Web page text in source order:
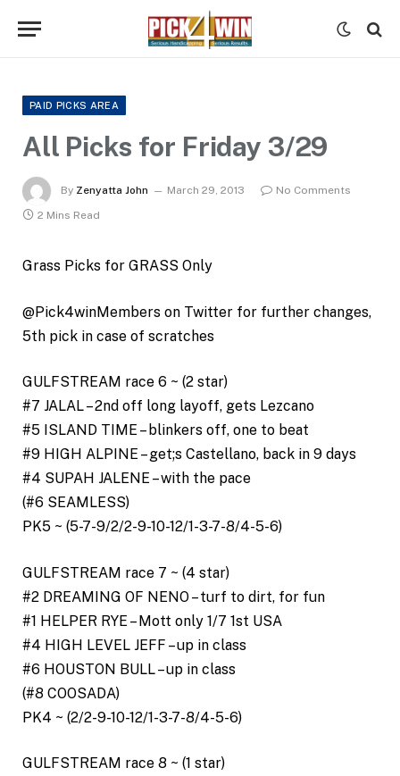
PAID PICKS AREA
All Picks for Friday 3/29
By Zenyatta John March 29, 2013
No Comments
2 Mins Read
Grass Picks for GRASS Only
@Pick4winMembers on Twitter for further changes,
5th pick in case of scratches
GULFSTREAM race 6 ~ (2 star)
#7 JALAL – 2nd off long layoff, gets Lezcano
#5 ISLAND TIME – blinkers off, one to beat
#9 HIGH ALPINE – get;s Castellano, back in 9 days
#4 SUPAH JALENE – with the pace
(#6 SEAMLESS)
PK5 ~ (5-7-9/2/2-9-10-12/1-3-7-8/4-5-6)
GULFSTREAM race 7 ~ (4 star)
#2 DREAMING OF NENO – turf to dirt, for fun
#1 HELPER RYE – Mott only 1/7 1st USA
#4 HIGH LEVEL JEFF – up in class
#6 HOUSTON BULL – up in class
(#8 COOSADA)
PK4 ~ (2/2-9-10-12/1-3-7-8/4-5-6)
GULFSTREAM race 8 ~ (1 star)